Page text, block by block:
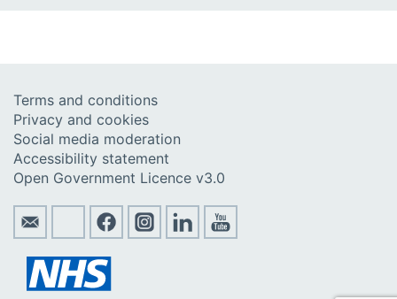
Terms and conditions
Privacy and cookies
Social media moderation
Accessibility statement
Open Government Licence v3.0